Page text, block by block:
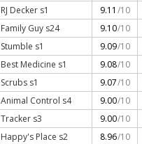
RJ Decker s1 9.11 /10
Family Guy s24 9.10/10
Stumble s1 9.09/10
Best Medicine s1 9.08/10
Scrubs s1 9.07/10
Animal Control s4 9.00/10
Tracker s3 9.00/10
Happy's Place s2 8.96/10